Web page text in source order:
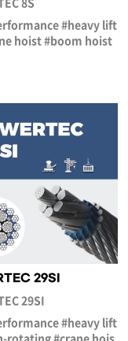
#heavy lift
hoist #boom hoist
29SI
29SI
#heavy lift
rotating #crane hois